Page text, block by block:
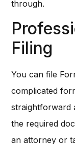
through.
Filing
You can file
complicated
straightforward
the required
an attorney or